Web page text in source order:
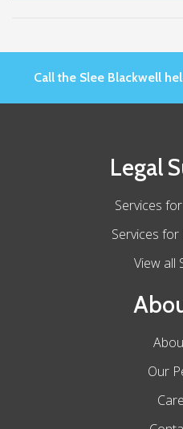
Call the Slee Blackwell
Legal
Services
Services
View all
Our